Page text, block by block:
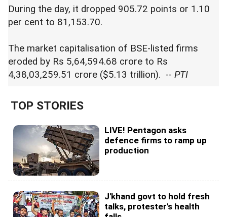
During the day, it dropped 905.72 points or 1.10
per cent to 81,153.70.
The market capitalisation of BSE-listed firms
eroded by Rs 5,64,594.68 crore to Rs
4,38,03,259.51 crore ($5.13 trillion). -- PTI
TOP STORIES
LIVE! Pentagon asks
defence firms to ramp up
production
J'khand govt to hold fresh
talks, protester's health